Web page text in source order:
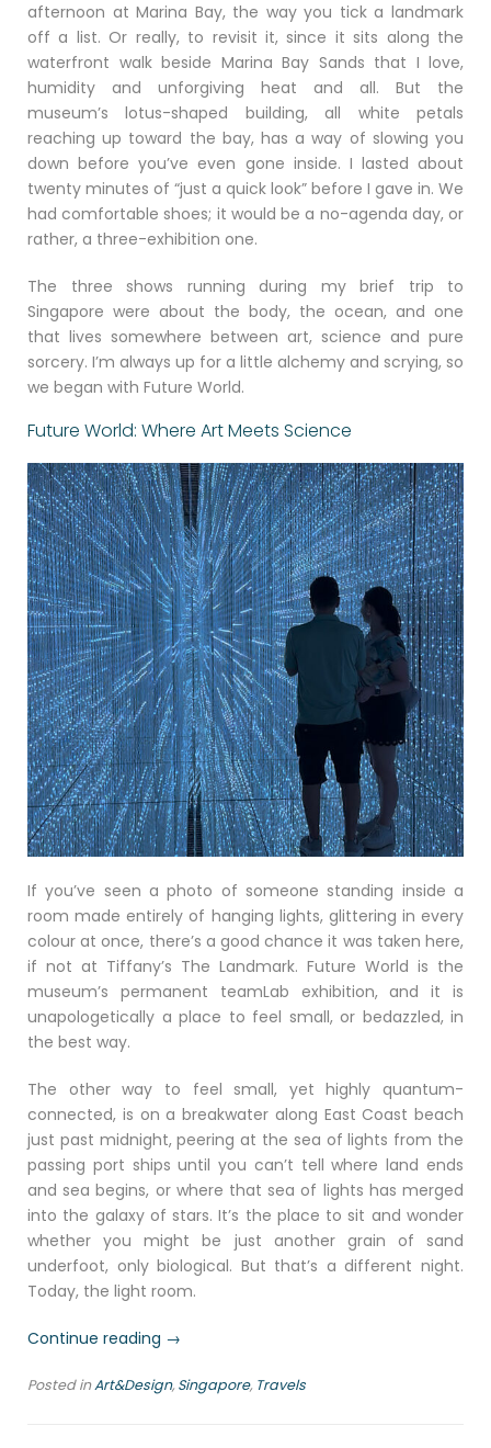
afternoon at Marina Bay, the way you tick a landmark
off a list. Or really, to revisit it, since it sits along the
waterfront walk beside Marina Bay Sands that I love,
humidity and unforgiving heat and all. But the
museum’s lotus-shaped building, all white petals
reaching up toward the bay, has a way of slowing you
down before you’ve even gone inside. I lasted about
twenty minutes of “just a quick look” before I gave in. We
had comfortable shoes; it would be a no-agenda day, or
rather, a three-exhibition one.
The three shows running during my brief trip to
Singapore were about the body, the ocean, and one
that lives somewhere between art, science and pure
sorcery. I’m always up for a little alchemy and scrying, so
we began with Future World.
Future World: Where Art Meets Science
If you’ve seen a photo of someone standing inside a
room made entirely of hanging lights, glittering in every
colour at once, there’s a good chance it was taken here,
if not at Tiffany’s The Landmark. Future World is the
museum’s permanent teamLab exhibition, and it is
unapologetically a place to feel small, or bedazzled, in
the best way.
The other way to feel small, yet highly quantum-
connected, is on a breakwater along East Coast beach
just past midnight, peering at the sea of lights from the
passing port ships until you can’t tell where land ends
and sea begins, or where that sea of lights has merged
into the galaxy of stars. It’s the place to sit and wonder
whether you might be just another grain of sand
underfoot, only biological. But that’s a different night.
Today, the light room.
Continue reading “Art,
and
→
Posted inArt&Design,Singapore, Travels